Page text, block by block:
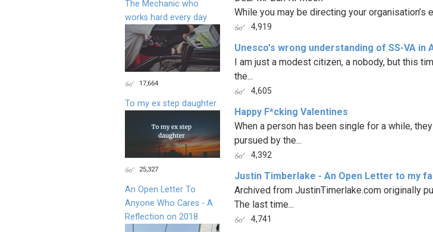
While you may be directing your organisation’s
4,919
Unesco's wrong understanding of SS-VA in
I am just a modest citizen, a nobody, but this
the...
4,605
Happy F*cking Valentines
When a person has been single for a while,
pursued by the...
4,392
Justin Timberlake - An Open Letter to my
Archived from JustinTimerlake.com originally
The last time...
4,741
The Mechanic who
works hard every day
17,664
To my ex step daughter
25,327
An Open Letter To
Anyone Who Cares - A
Reflection on 2018